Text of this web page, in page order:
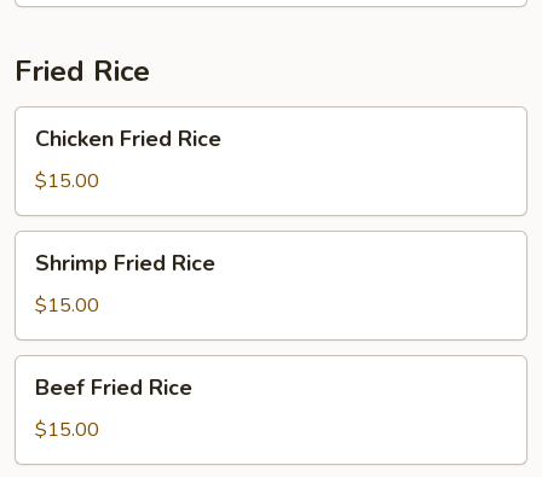
Fried Rice
Fried
Rice
Chicken Fried Rice
$15.00
Fried
Rice
Shrimp Fried Rice
$15.00
Fried
Rice
Beef Fried Rice
$15.00